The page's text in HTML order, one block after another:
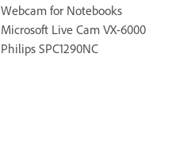
Webcam for Notebooks
Microsoft Live Cam VX-6000
Philips SPC1290NC